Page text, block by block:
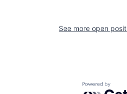
See more open
Powered